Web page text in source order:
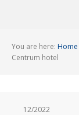
You are here: Home
Centrum hotel
12/2022